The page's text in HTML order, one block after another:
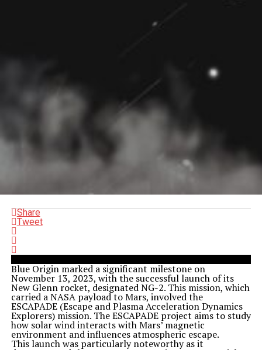
Share
Tweet
Blue Origin marked a significant milestone on
November 13, 2023, with the successful launch of its
New Glenn rocket, designated NG-2. This mission, which
carried a NASA payload to Mars, involved the
ESCAPADE (Escape and Plasma Acceleration Dynamics
Explorers) mission. The ESCAPADE project aims to study
how solar wind interacts with Mars’ magnetic
environment and influences atmospheric escape.
This launch was particularly noteworthy as it